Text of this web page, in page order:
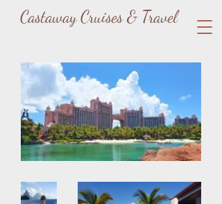
Castaway Cruises & Travel